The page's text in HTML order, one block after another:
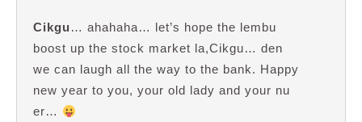
Cikgu … ahahaha… let’s hope the lembu
boost up the stock market la,Cikgu… den
we can laugh all the way to the bank. Happy
new year to you, your old lady and your nu
er…